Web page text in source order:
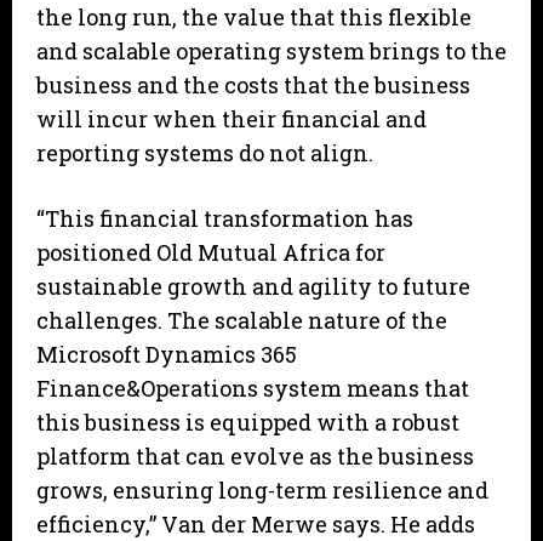
the long run, the value that this flexible
and scalable operating system brings to the
business and the costs that the business
will incur when their financial and
reporting systems do not align.
“This financial transformation has
positioned Old Mutual Africa for
sustainable growth and agility to future
challenges. The scalable nature of the
Microsoft Dynamics 365
Finance&Operations system means that
this business is equipped with a robust
platform that can evolve as the business
grows, ensuring long-term resilience and
efficiency,” Van der Merwe says. He adds